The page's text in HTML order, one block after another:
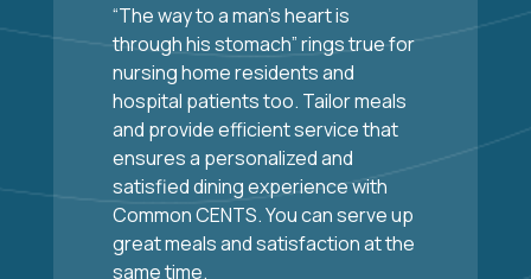
“The way to a man’s heart is
through his stomach” rings true for
nursing home residents and
hospital patients too. Tailor meals
and provide efficient service that
ensures a personalized and
satisfied dining experience with
Common CENTS. You can serve up
great meals and satisfaction at the
same time.